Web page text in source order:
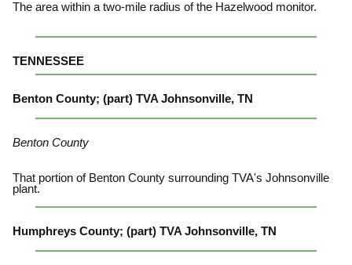
The area within a two-mile radius of the Hazelwood monitor.
TENNESSEE
Benton County; (part) TVA Johnsonville, TN
Benton County
That portion of Benton County surrounding TVA's Johnsonville
plant.
Humphreys County; (part) TVA Johnsonville, TN